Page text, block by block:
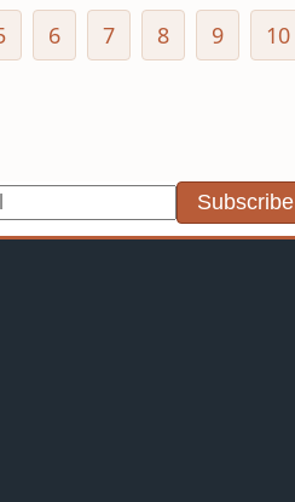
6 7 8 9 10
Subscribe